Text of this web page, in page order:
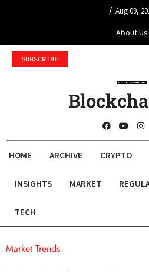
/ Aug 09,
About Us
SUBSCRIBE
HOME ARCHIVE CRYPTO
INSIGHTS MARKET
TECH
Market Trends